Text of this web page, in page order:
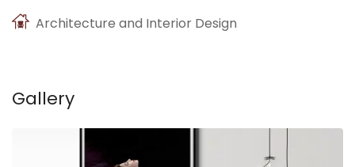
Architecture and Interior Design
Gallery